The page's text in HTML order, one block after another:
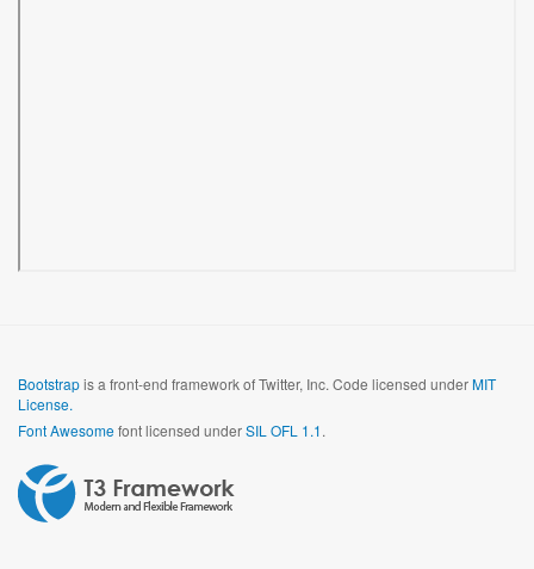
Bootstrapis a front-end framework of Twitter, Inc. Code licensed underMIT
License.
Font Awesomefont licensed underSIL OFL 1.1.